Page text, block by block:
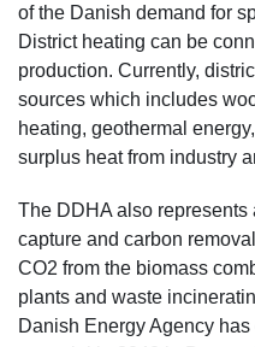
of the Danish demand for
District heating can be
production. Currently,
sources which includes
heating, geothermal
surplus heat from industry
The DDHA also represents
capture and carbon
CO2 from the biomass
plants and waste
Danish Energy Agency